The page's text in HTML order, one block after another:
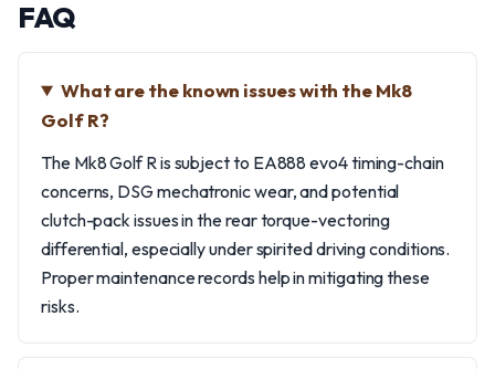
FAQ
What are the known issues with the Mk8
Golf R?
The Mk8 Golf R is subject to EA888 evo4 timing-chain
concerns, DSG mechatronic wear, and potential
clutch-pack issues in the rear torque-vectoring
differential, especially under spirited driving conditions.
Proper maintenance records help in mitigating these
risks.